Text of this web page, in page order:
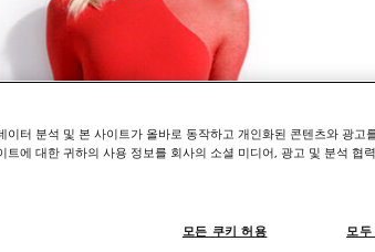
이터 분석 및 본 사이트가 올바로 동작하고 개인화된 콘텐츠와 광고
트에 대한 귀하의 사용 정보를 회사의 소셜 미디어, 광고 및 분석 협
모
모든 쿠키 허용